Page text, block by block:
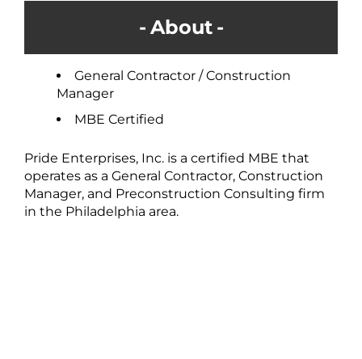
About
General Contractor / Construction
Manager
MBE Certified
Pride Enterprises, Inc. is a certified MBE that
operates as a General Contractor, Construction
Manager, and Preconstruction Consulting firm
in the Philadelphia area.